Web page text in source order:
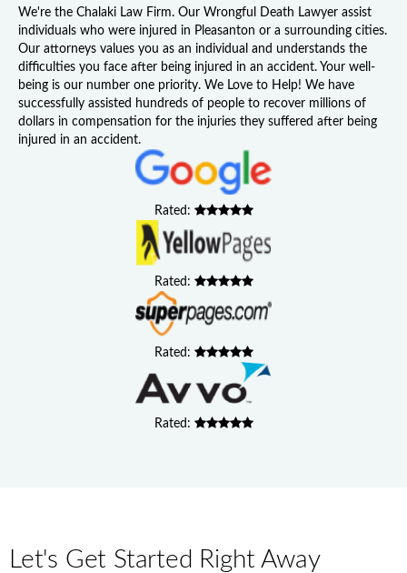
We're the Chalaki Law Firm. Our Wrongful Death Lawyer assist
individuals who were injured in Pleasanton or a surrounding cities.
Our attorneys values you as an individual and understands the
difficulties you face after being injured in an accident. Your well-
being is our number one priority. We Love to Help! We have
successfully assisted hundreds of people to recover millions of
dollars in compensation for the injuries they suffered after being
injured in an accident.
Rated:
Rated:
Rated:
Rated:
Let's Get Started Right Away